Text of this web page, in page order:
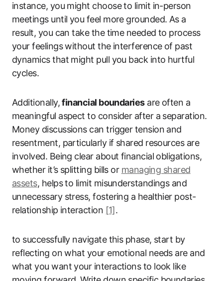
instance, you might choose to limit in-person
meetings until you feel more grounded. As a
result, you can take the time needed to process
your feelings without the interference of past
dynamics that might pull you back into hurtful
cycles.
Additionally,financial boundariesare often a
meaningful aspect to consider after a separation.
Money discussions can trigger tension and
resentment, particularly if shared resources are
involved. Being clear about financial obligations,
whether it’s splitting bills or managing shared
assets, helps to limit misunderstandings and
unnecessary stress, fostering a healthier post-
relationship interaction [1].
to successfully navigate this phase, start by
reflecting on what your emotional needs are and
what you want your interactions to look like